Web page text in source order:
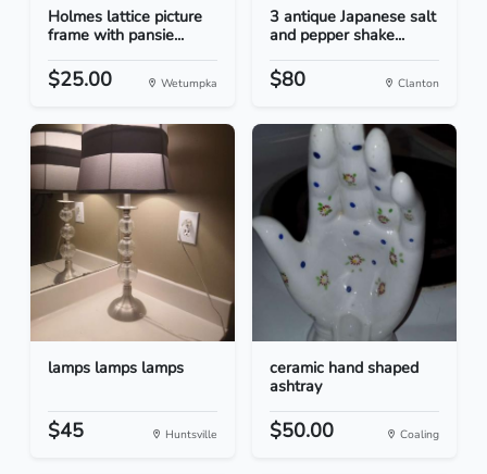
Holmes lattice picture
frame with pansie...
$25.00 Wetumpka
3 antique Japanese salt
and pepper shake...
$80 Clanton
lamps lamps lamps
$45 Huntsville
ceramic hand shaped
ashtray
$50.00 Coaling